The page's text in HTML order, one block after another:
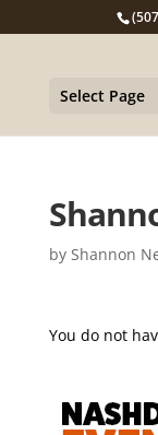
Select Page
by Shannon
You do not